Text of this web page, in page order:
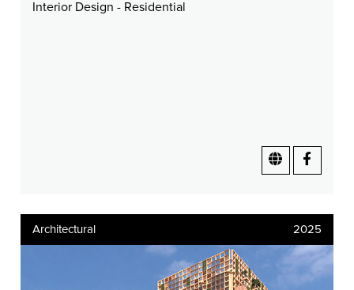
Interior Design - Residential
Architectural 2025